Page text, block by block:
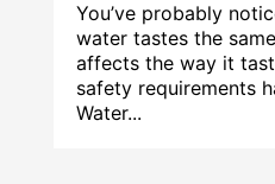
You’ve probably
water tastes the
affects the way it
safety requirements
Water...